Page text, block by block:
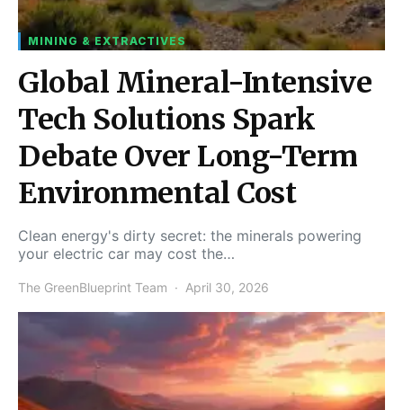
MINING & EXTRACTIVES
Global Mineral-Intensive
Tech Solutions Spark
Debate Over Long-Term
Environmental Cost
Clean energy's dirty secret: the minerals powering
your electric car may cost the…
The GreenBlueprint Team April 30, 2026